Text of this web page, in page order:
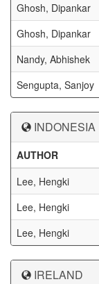
Ghosh, Dipankar
Ghosh, Dipankar
Nandy, Abhishek
Sengupta, Sanjoy
INDONESIA
AUTHOR
Lee, Hengki
Lee, Hengki
Lee, Hengki
IRELAND